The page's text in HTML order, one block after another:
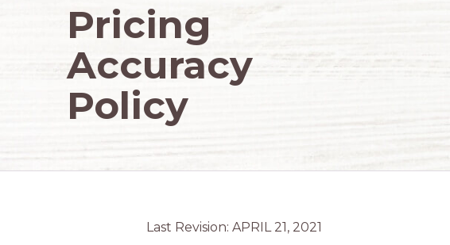
Pricing
Accuracy
Policy
Last Revision: APRIL 21, 2021